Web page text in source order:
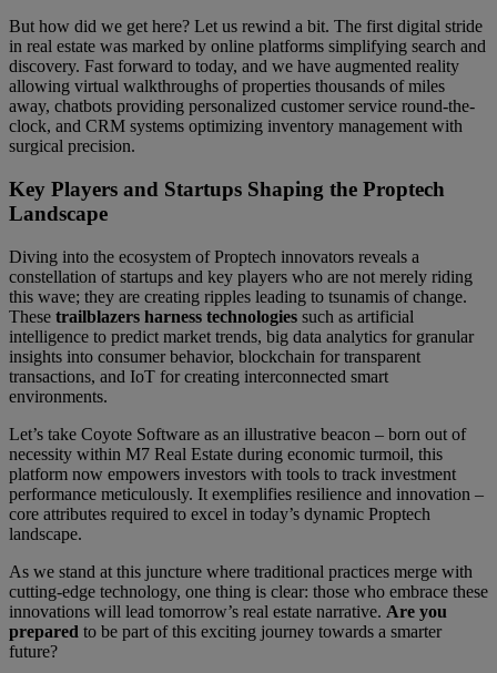
But how did we get here? Let us rewind a bit. The first digital stride
in real estate was marked by online platforms simplifying search and
discovery. Fast forward to today, and we have augmented reality
allowing virtual walkthroughs of properties thousands of miles
away, chatbots providing personalized customer service round-the-
clock, and CRM systems optimizing inventory management with
surgical precision.
Key Players and Startups Shaping the Proptech
Landscape
Diving into the ecosystem of Proptech innovators reveals a
constellation of startups and key players who are not merely riding
this wave; they are creating ripples leading to tsunamis of change.
These trailblazers harness technologies such as artificial
intelligence to predict market trends, big data analytics for granular
insights into consumer behavior, blockchain for transparent
transactions, and IoT for creating interconnected smart
environments.
Let’s take Coyote Software as an illustrative beacon – born out of
necessity within M7 Real Estate during economic turmoil, this
platform now empowers investors with tools to track investment
performance meticulously. It exemplifies resilience and innovation –
core attributes required to excel in today’s dynamic Proptech
landscape.
As we stand at this juncture where traditional practices merge with
cutting-edge technology, one thing is clear: those who embrace these
innovations will lead tomorrow’s real estate narrative. Are you
prepared to be part of this exciting journey towards a smarter
future?